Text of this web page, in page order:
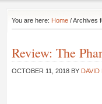
You are here: Home / Archives
Review: The
OCTOBER 11, 2018 BY DAVID